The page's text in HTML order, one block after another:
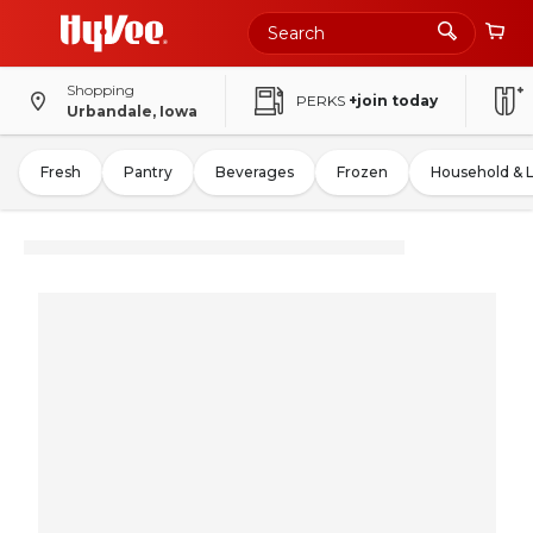
Shopping
Urbandale, Iowa
PERKS +join today
Fresh Pantry Beverages Frozen Household &